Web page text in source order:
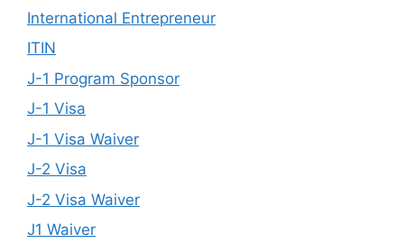
International Entrepreneur
ITIN
J-1 Program Sponsor
J-1 Visa
J-1 Visa Waiver
J-2 Visa
J-2 Visa Waiver
J1 Waiver